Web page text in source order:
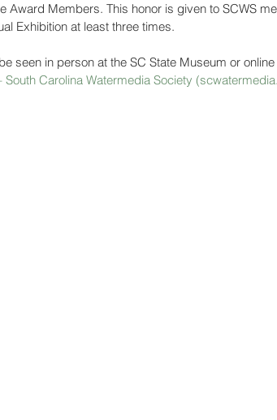
Award Members. This honor is given to SCWS
Exhibition at least three times.
seen in person at the SC State Museum or
South Carolina Watermedia Society